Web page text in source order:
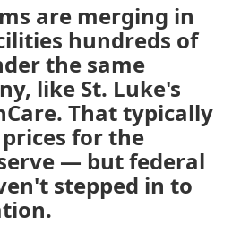
are merging in
hundreds of
the same
like St. Luke's
That typically
for the
— but federal
stepped in to